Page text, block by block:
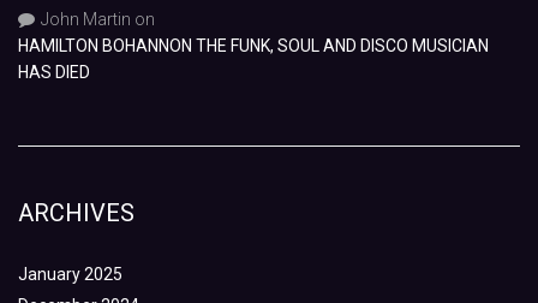
John Martin on
HAMILTON BOHANNON THE FUNK, SOUL AND DISCO MUSICIAN
HAS DIED
ARCHIVES
January 2025